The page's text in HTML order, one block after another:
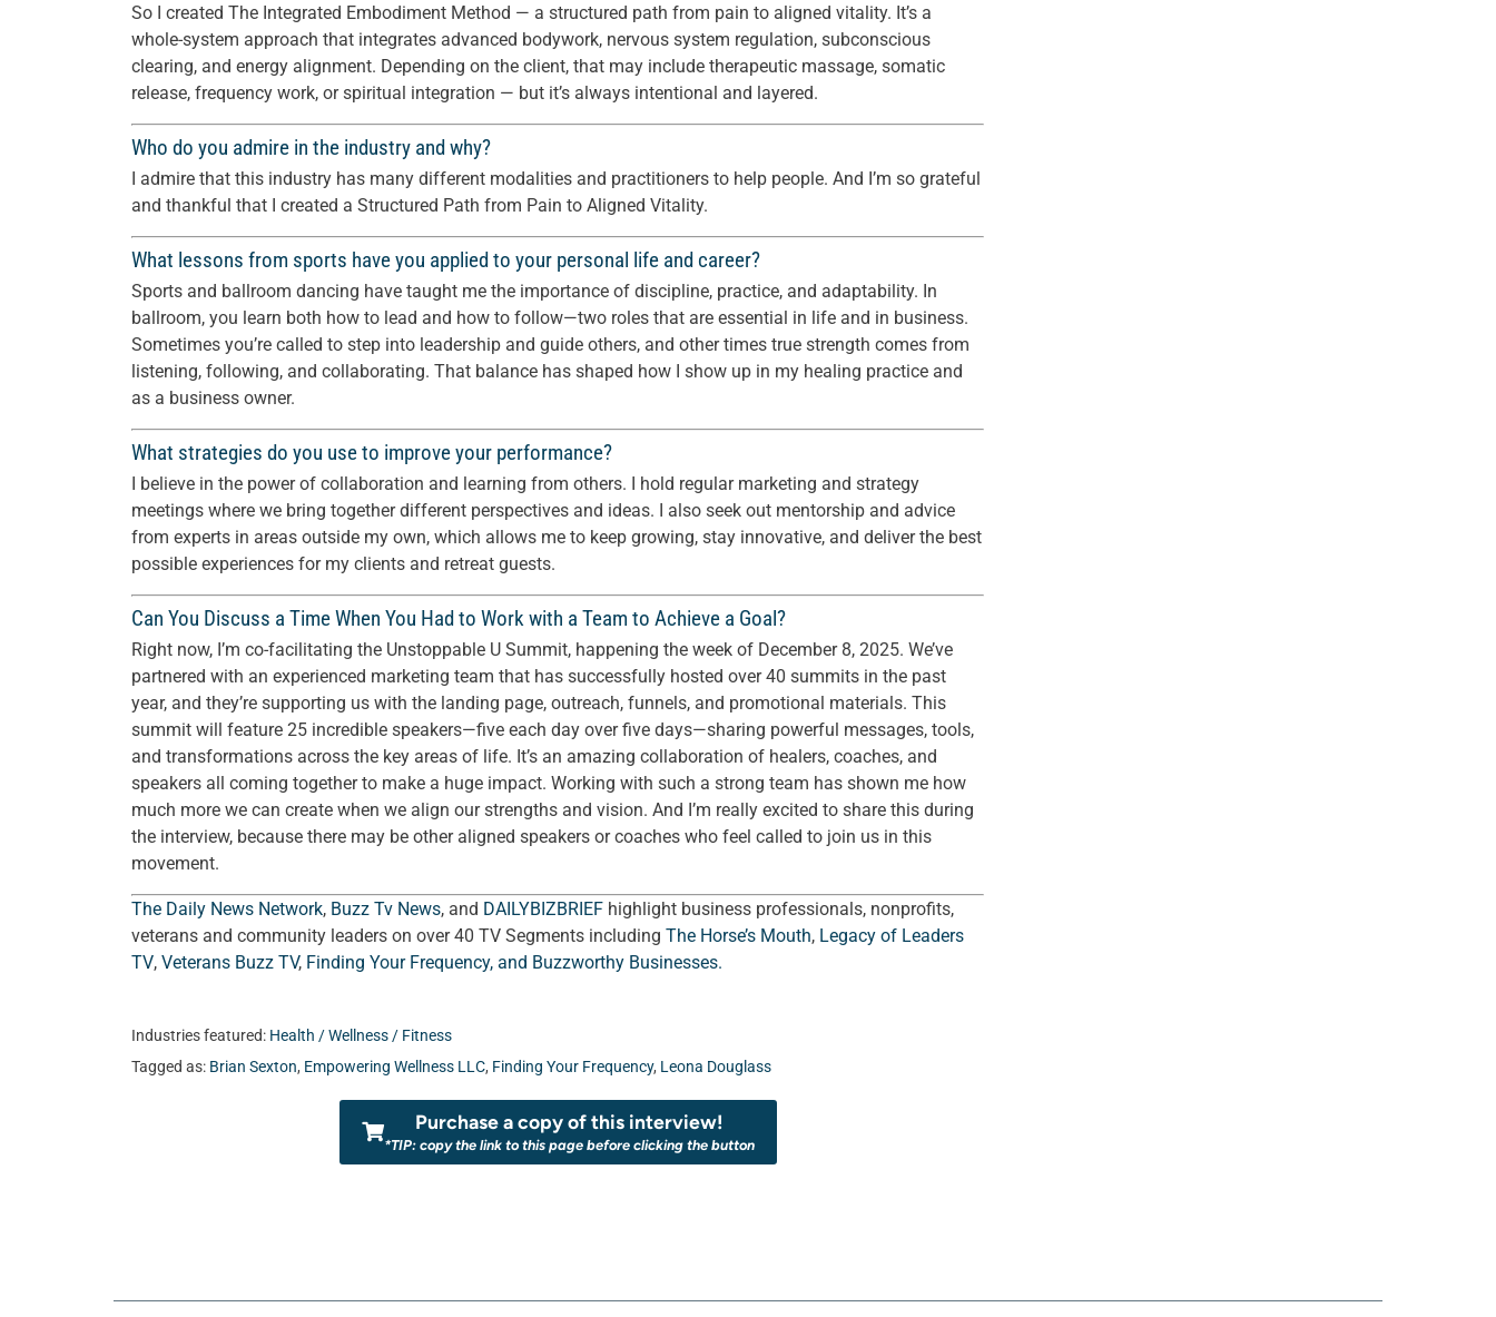
So I created The Integrated Embodiment Method — a structured path from pain to aligned vitality. It’s a
whole-system approach that integrates advanced bodywork, nervous system regulation, subconscious
clearing, and energy alignment. Depending on the client, that may include therapeutic massage, somatic
release, frequency work, or spiritual integration — but it’s always intentional and layered.
Who do you admire in the industry and why?
I admire that this industry has many different modalities and practitioners to help people. And I’m so grateful
and thankful that I created a Structured Path from Pain to Aligned Vitality.
What lessons from sports have you applied to your personal life and career?
Sports and ballroom dancing have taught me the importance of discipline, practice, and adaptability. In
ballroom, you learn both how to lead and how to follow—two roles that are essential in life and in business.
Sometimes you’re called to step into leadership and guide others, and other times true strength comes from
listening, following, and collaborating. That balance has shaped how I show up in my healing practice and
as a business owner.
What strategies do you use to improve your performance?
I believe in the power of collaboration and learning from others. I hold regular marketing and strategy
meetings where we bring together different perspectives and ideas. I also seek out mentorship and advice
from experts in areas outside my own, which allows me to keep growing, stay innovative, and deliver the best
possible experiences for my clients and retreat guests.
Can You Discuss a Time When You Had to Work with a Team to Achieve a Goal?
Right now, I’m co-facilitating the Unstoppable U Summit, happening the week of December 8, 2025. We’ve
partnered with an experienced marketing team that has successfully hosted over 40 summits in the past
year, and they’re supporting us with the landing page, outreach, funnels, and promotional materials. This
summit will feature 25 incredible speakers—five each day over five days—sharing powerful messages, tools,
and transformations across the key areas of life. It’s an amazing collaboration of healers, coaches, and
speakers all coming together to make a huge impact. Working with such a strong team has shown me how
much more we can create when we align our strengths and vision. And I’m really excited to share this during
the interview, because there may be other aligned speakers or coaches who feel called to join us in this
movement.
The Daily News Network, Buzz Tv News, and DAILYBIZBRIEF highlight business professionals, nonprofits,
veterans and community leaders on over 40 TV Segments including The Horse’s Mouth, Legacy of Leaders
TV, Veterans Buzz TV, Finding Your Frequency, and Buzzworthy Businesses.
Industries featured: Health / Wellness / Fitness
Tagged as: Brian Sexton, Empowering Wellness LLC, Finding Your Frequency, Leona Douglass
Purchase a copy of this interview!
*TIP: copy the link to this page before clicking the button